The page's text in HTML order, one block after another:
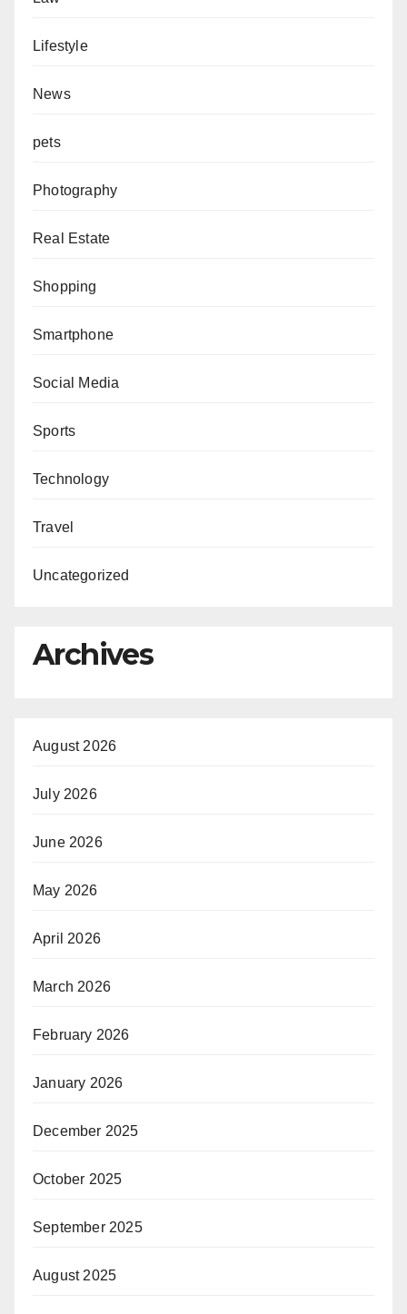
Lifestyle
News
pets
Photography
Real Estate
Shopping
Smartphone
Social Media
Sports
Technology
Travel
Uncategorized
Archives
August 2026
July 2026
June 2026
May 2026
April 2026
March 2026
February 2026
January 2026
December 2025
October 2025
September 2025
August 2025